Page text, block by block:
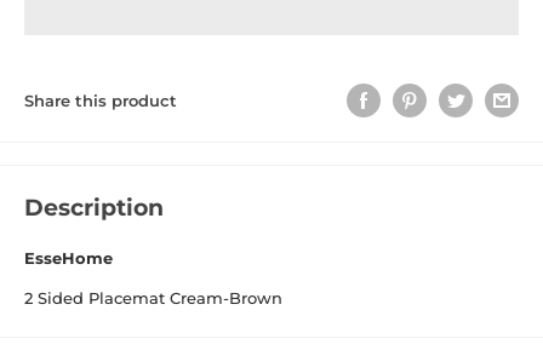
Share this product
Description
EsseHome
2 Sided Placemat Cream-Brown